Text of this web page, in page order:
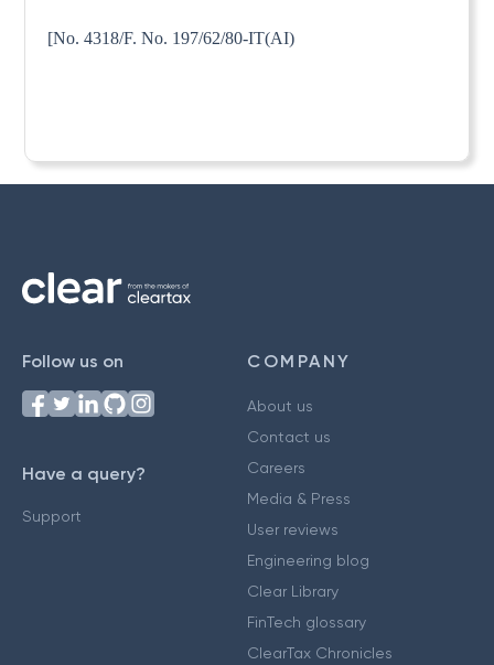
[No. 4318/F. No. 197/62/80-IT(AI)
Follow us on
Have a query?
Support
COMPANY
About us
Contact us
Careers
Media & Press
User reviews
Engineering blog
Clear Library
FinTech glossary
ClearTax Chronicles